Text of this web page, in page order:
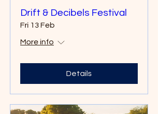
Drift & Decibels Festival
Fri 13 Feb
More info
Details